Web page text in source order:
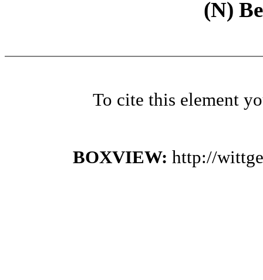
(N)
To cite this element
BOXVIEW: http://